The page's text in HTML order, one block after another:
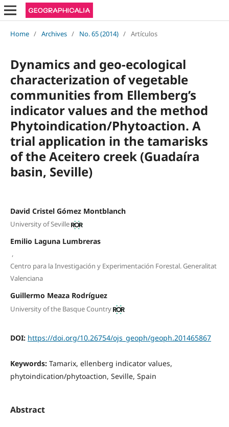
Home / Archives / No. 65 (2014) / Artículos
Dynamics and geo-ecological
characterization of vegetable
communities from Ellemberg’s
indicator values and the method
Phytoindication/Phytoaction. A
trial application in the tamarisks
of the Aceitero creek (Guadaíra
basin, Seville)
David Cristel Gómez Montblanch
University of Seville
Emilio Laguna Lumbreras
,
Centro para la Investigación y Experimentación Forestal. Generalitat
Valenciana
Guillermo Meaza Rodríguez
University of the Basque Country
DOI: https://doi.org/10.26754/ojs_geoph/geoph.201465867
Keywords: Tamarix, ellenberg indicator values,
phytoindication/phytoaction, Seville, Spain
Abstract